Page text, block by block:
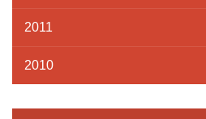
2011
2010